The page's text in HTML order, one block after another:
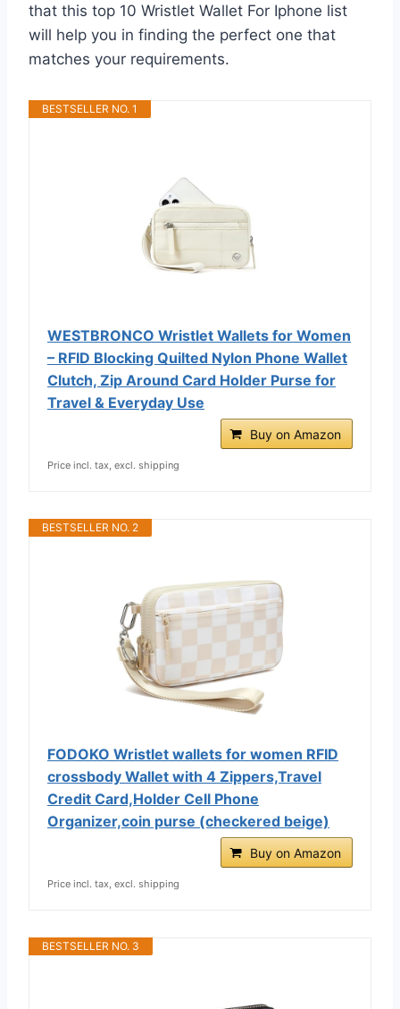
that this top 10 Wristlet Wallet For Iphone list
will help you in finding the perfect one that
matches your requirements.
BESTSELLER NO. 1
WESTBRONCO Wristlet Wallets for Women
– RFID Blocking Quilted Nylon Phone Wallet
Clutch, Zip Around Card Holder Purse for
Travel & Everyday Use
Buy on Amazon
Price incl. tax, excl. shipping
BESTSELLER NO. 2
FODOKO Wristlet wallets for women RFID
crossbody Wallet with 4 Zippers,Travel
Credit Card,Holder Cell Phone
Organizer,coin purse (checkered beige)
Buy on Amazon
Price incl. tax, excl. shipping
BESTSELLER NO. 3